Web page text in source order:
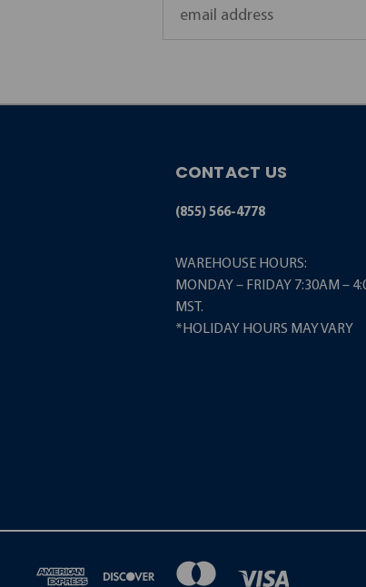
CONTACT US
(855) 566-4778
WAREHOUSE HOURS:
MONDAY – FRIDAY 7:30AM –
MST.
*HOLIDAY HOURS MAY VARY